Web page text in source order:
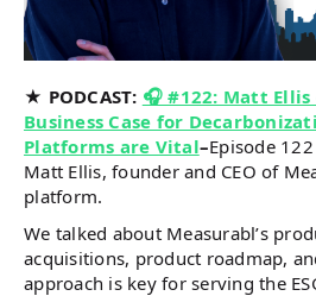
★ PODCAST: 🎧 #122: Matt Ellis
Business Case for
Platforms are Vital–Episode
Matt Ellis, founder and CEO of
platform.
We talked about Measurabl’s
acquisitions, product roadmap,
approach is key for serving the